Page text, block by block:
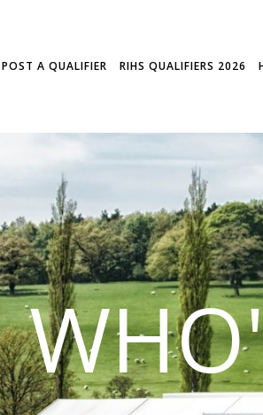
POST A QUALIFIER RIHS QUALIFIERS 2026